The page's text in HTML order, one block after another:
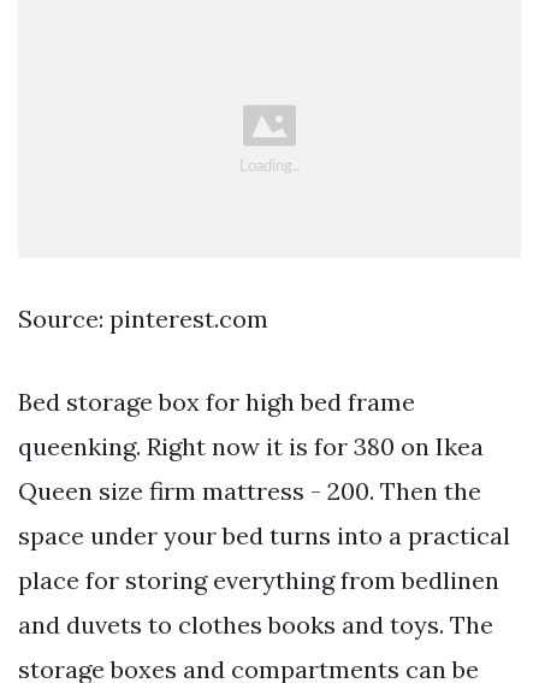
Source: pinterest.com
Bed storage box for high bed frame
queenking. Right now it is for 380 on Ikea
Queen size firm mattress - 200. Then the
space under your bed turns into a practical
place for storing everything from bedlinen
and duvets to clothes books and toys. The
storage boxes and compartments can be